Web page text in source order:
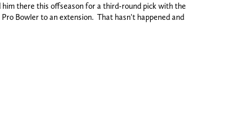
him there this offseason for a third-round pick with the
Bowler to an extension. That hasn't happened and